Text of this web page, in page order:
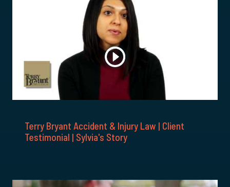
Terry Bryant Accident & Injury Law | Client
Testimonial | Sylvia's Story